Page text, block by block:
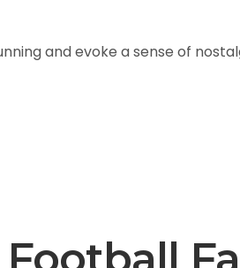
and evoke a sense of